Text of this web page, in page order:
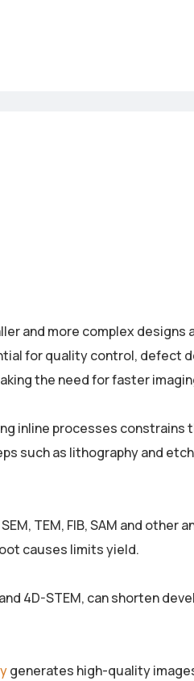
and more complex
for quality control, defect
the need for faster
inline processes
such as lithography and
TEM, FIB, SAM and other
causes limits yield.
4D-STEM, can shorten
generates high-quality